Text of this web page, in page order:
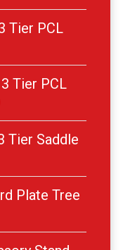
Tier PCL
Tier PCL
Tier Saddle
Plate Tree